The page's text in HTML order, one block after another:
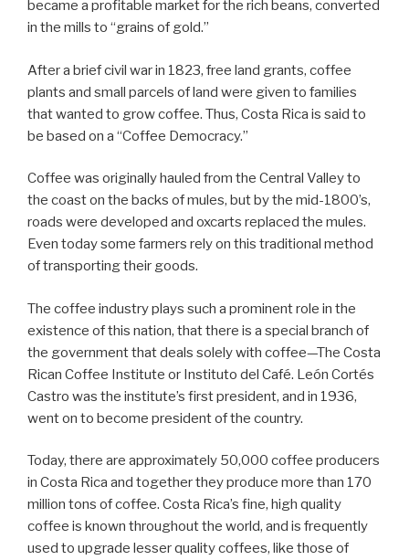
became a profitable market for the rich beans, converted
in the mills to “grains of gold.”
After a brief civil war in 1823, free land grants, coffee
plants and small parcels of land were given to families
that wanted to grow coffee. Thus, Costa Rica is said to
be based on a “Coffee Democracy.”
Coffee was originally hauled from the Central Valley to
the coast on the backs of mules, but by the mid-1800’s,
roads were developed and oxcarts replaced the mules.
Even today some farmers rely on this traditional method
of transporting their goods.
The coffee industry plays such a prominent role in the
existence of this nation, that there is a special branch of
the government that deals solely with coffee—The Costa
Rican Coffee Institute or Instituto del Café. León Cortés
Castro was the institute’s first president, and in 1936,
went on to become president of the country.
Today, there are approximately 50,000 coffee producers
in Costa Rica and together they produce more than 170
million tons of coffee. Costa Rica’s fine, high quality
coffee is known throughout the world, and is frequently
used to upgrade lesser quality coffees, like those of